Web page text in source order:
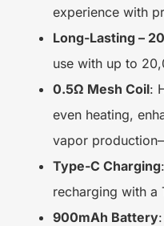
experience with
Long-Lasting –
use with up to
0.5Ω Mesh Coil:
even heating,
vapor
Type-C Charging
recharging with a
900mAh Battery